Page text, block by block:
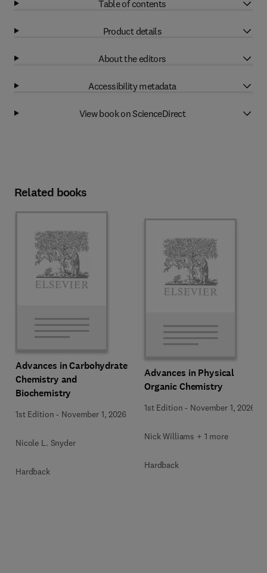
Table of contents
Product details
About the editors
Accessibility metadata
View book on ScienceDirect
Related books
Advances in Carbohydrate
Chemistry and
Biochemistry
1st Edition - November 1, 2026
Nicole L. Snyder
Hardback
Advances in Physical
Organic Chemistry
1st Edition - November 1, 2026
Nick Williams + 1 more
Hardback